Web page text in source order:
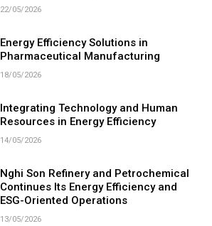
22/05/2026
Energy Efficiency Solutions in
Pharmaceutical Manufacturing
18/05/2026
Integrating Technology and Human
Resources in Energy Efficiency
14/05/2026
Nghi Son Refinery and Petrochemical
Continues Its Energy Efficiency and
ESG-Oriented Operations
13/05/2026